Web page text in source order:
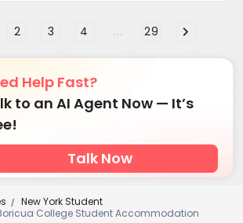
Terrace Outdoor Grilling Area
2 3 4 ... 29
Help Fast?
to an AI Agent Now — It’s
Talk Now
/
New York Student
College Student Accommodation